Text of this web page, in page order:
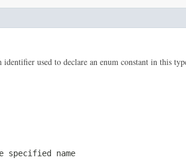
identifier used to declare an enum constant in this
name